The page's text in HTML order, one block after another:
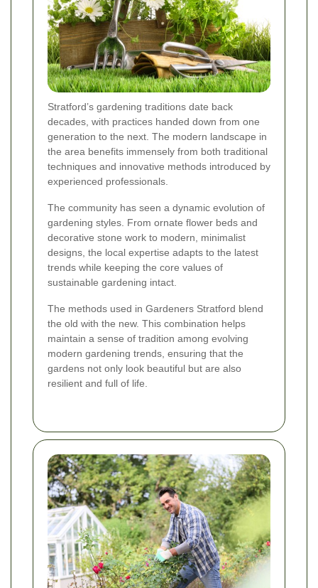
Stratford’s gardening traditions date back
decades, with practices handed down from one
generation to the next. The modern landscape in
the area benefits immensely from both traditional
techniques and innovative methods introduced by
experienced professionals.
The community has seen a dynamic evolution of
gardening styles. From ornate flower beds and
decorative stone work to modern, minimalist
designs, the local expertise adapts to the latest
trends while keeping the core values of
sustainable gardening intact.
The methods used in Gardeners Stratford blend
the old with the new. This combination helps
maintain a sense of tradition among evolving
modern gardening trends, ensuring that the
gardens not only look beautiful but are also
resilient and full of life.